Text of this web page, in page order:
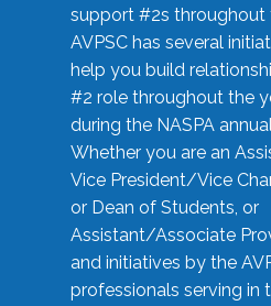
support #2s throughout
AVPSC has several
help you build
#2 role throughout the
during the NASPA
Whether you are an
Vice President/Vice
or Dean of Students, or
Assistant/Associate
and initiatives by the
professionals serving in